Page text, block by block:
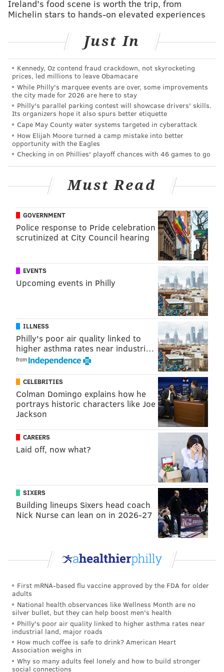
View this post on Instagram
A post shared by Bachelor Happy Hour (@bachelorhappyhour)
Before the Women Tell All got underway, Graziadei
and host Jesse Palmer hit up some watch parties
around Los Angeles to meet some of their most
passionate fans. Sadly, they didn't make the trip to
Philly to attend Urban Saloon'swatch party— which
is hosted each week by Graziadei's friend from West
Here's what else happened during "The Bachelor"
Season 28, Episode 10:
The women tell all
A major portion of the Women Tell All is spent
rehashing the drama between a group of contestants
that included Maria Georgas, Sydney Gordon, Jess
Edwards, Lea Cayanan and Madina Alam. The drama
stemmed from she-said-she said accusations of gossip
and bullying that culminated in an intense two-on-one
Graziadei had sent Gordon home.
all" episodes, the Season 28 contestants talk over each
other as they try to get in last-minute jabs and early-
eliminated contestants attempt to capitalize on their
moments in the spotlight.
Palmer brings up one of the biggest accusations at the
heart of the season's drama – that Georgas told
Ireland's food scene is worth the trip, from
Michelin stars to hands-on elevated experiences
Just In
Kennedy, Oz contend fraud crackdown, not skyrocketing
prices, led millions to leave Obamacare
While Philly's marquee events are over, some improvements
the city made for 2026 are here to stay
Philly's parallel parking contest will showcase drivers' skills.
Its organizers hope it also spurs better etiquette
Cape May County water systems targeted in cyberattack
How Elijah Moore turned a camp mistake into better
opportunity with the Eagles
Checking in on Phillies' playoff chances with 46 games to go
Must Read
GOVERNMENT
Police response to Pride celebration
scrutinized at City Council hearing
EVENTS
Upcoming events in Philly
ILLNESS
Philly's poor air quality linked to
higher asthma rates near industri…
from
CELEBRITIES
Colman Domingo explains how he
portrays historic characters like Joe
Jackson
CAREERS
Laid off, now what?
SIXERS
Building lineups Sixers head coach
Nick Nurse can lean on in 2026-27
First mRNA-based flu vaccine approved by the FDA for older
adults
National health observances like Wellness Month are no
silver bullet, but they can help boost men's health
Philly's poor air quality linked to higher asthma rates near
industrial land, major roads
How much coffee is safe to drink? American Heart
Association weighs in
Why so many adults feel lonely and how to build stronger
social connections